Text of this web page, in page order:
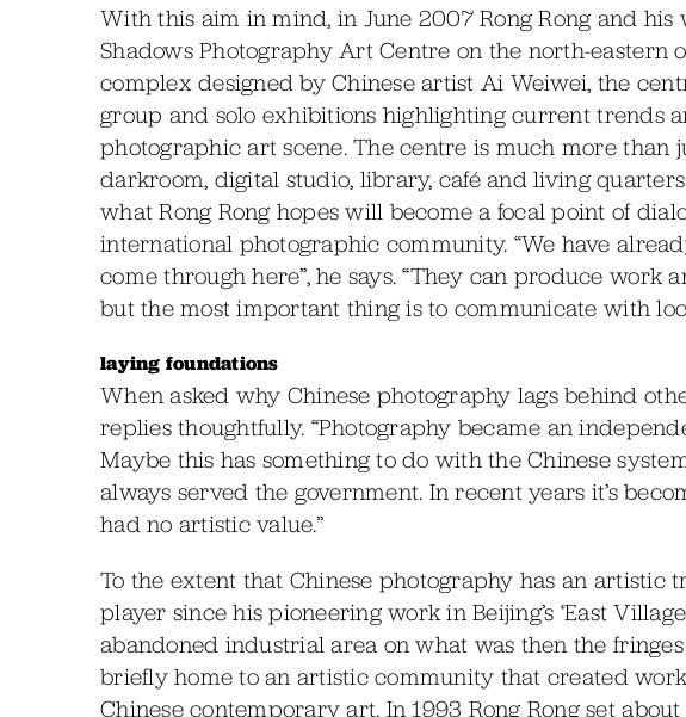
With this aim in mind, in June 2007 Rong Rong and
Shadows Photography Art Centre on the north-eastern
complex designed by Chinese artist Ai Weiwei, the
group and solo exhibitions highlighting current trends
photographic art scene. The centre is much more than
darkroom, digital studio, library, café and living
what Rong Rong hopes will become a focal point of
international photographic community. “We have
come through here”, he says. “They can produce work
but the most important thing is to communicate with
laying foundations
When asked why Chinese photography lags behind
replies thoughtfully. “Photography became an
Maybe this has something to do with the Chinese
always served the government. In recent years it’s
had no artistic value.”
To the extent that Chinese photography has an artistic
player since his pioneering work in Beijing’s ‘East
abandoned industrial area on what was then the
briefly home to an artistic community that created
Chinese contemporary art. In 1993 Rong Rong set